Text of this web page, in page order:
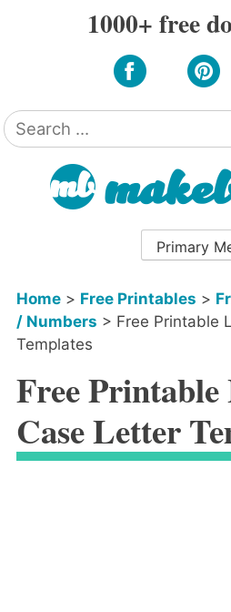
1000+ free
Search
for:
Primary
Home> Free Printables >
/ Numbers > Free Printable
Templates
Free
Case Letter